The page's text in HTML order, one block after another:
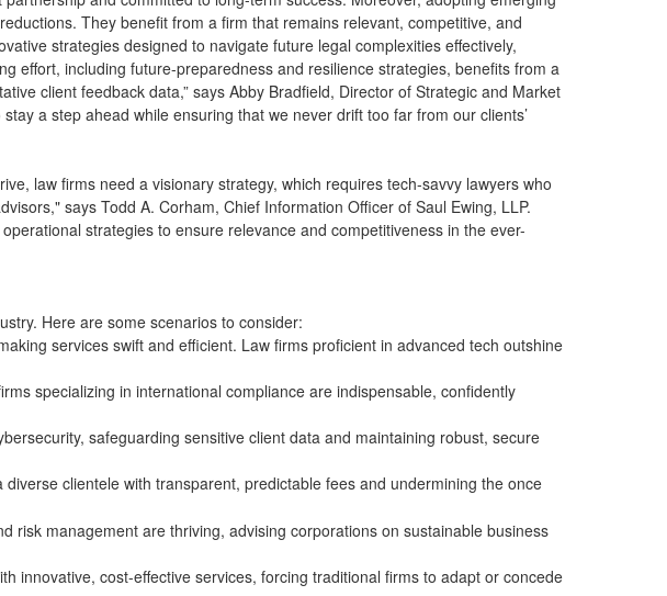
They benefit from a firm that remains relevant, competitive, and
strategies designed to navigate future legal complexities effectively,
effort, including future-preparedness and resilience strategies, benefits from a
client feedback data,” says Abby Bradfield, Director of Strategic and Market
a step ahead while ensuring that we never drift too far from our clients’
law firms need a visionary strategy, which requires tech-savvy lawyers who
says Todd A. Corham, Chief Information Officer of Saul Ewing, LLP.
strategies to ensure relevance and competitiveness in the ever-
Here are some scenarios to consider:
services swift and efficient. Law firms proficient in advanced tech outshine
specializing in international compliance are indispensable, confidently
safeguarding sensitive client data and maintaining robust, secure
clientele with transparent, predictable fees and undermining the once
risk management are thriving, advising corporations on sustainable business
innovative, cost-effective services, forcing traditional firms to adapt or concede